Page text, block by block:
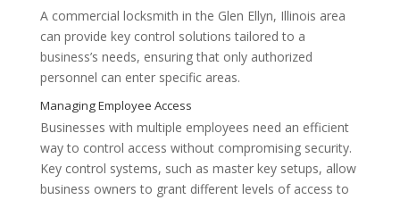
A commercial locksmith in the Glen Ellyn, Illinois area
can provide key control solutions tailored to a
business’s needs, ensuring that only authorized
personnel can enter specific areas.
Businesses with multiple employees need an efficient
way to control access without compromising security.
Key control systems, such as master key setups, allow
business owners to grant different levels of access to